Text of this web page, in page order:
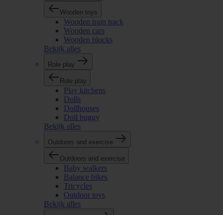
Wooden toys
Wooden train track
Wooden cars
Wooden blocks
Bekijk alles
Role play
Role play
Play kitchens
Dolls
Dollhouses
Doll buggy
Bekijk alles
Outdoors and exercise
Outdoors and exercise
Baby walkers
Balance bikes
Tricycles
Outdoor toys
Bekijk alles